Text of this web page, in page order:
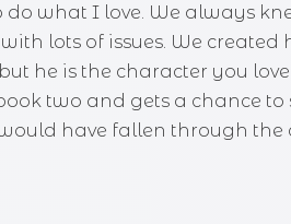
do what I love. We always
lots of issues. We
he is the character you
two and gets a chance
have fallen through the